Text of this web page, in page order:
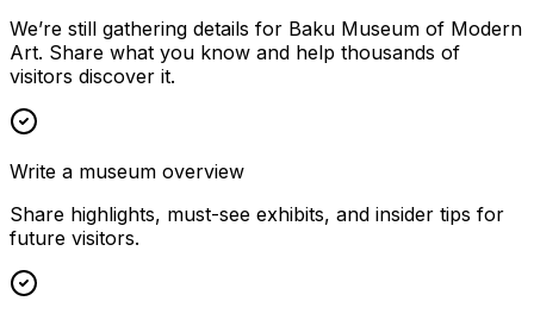
We’re still gathering details for Baku Museum of Modern
Art. Share what you know and help thousands of
visitors discover it.
Write a museum overview
Share highlights, must-see exhibits, and insider tips for
future visitors.